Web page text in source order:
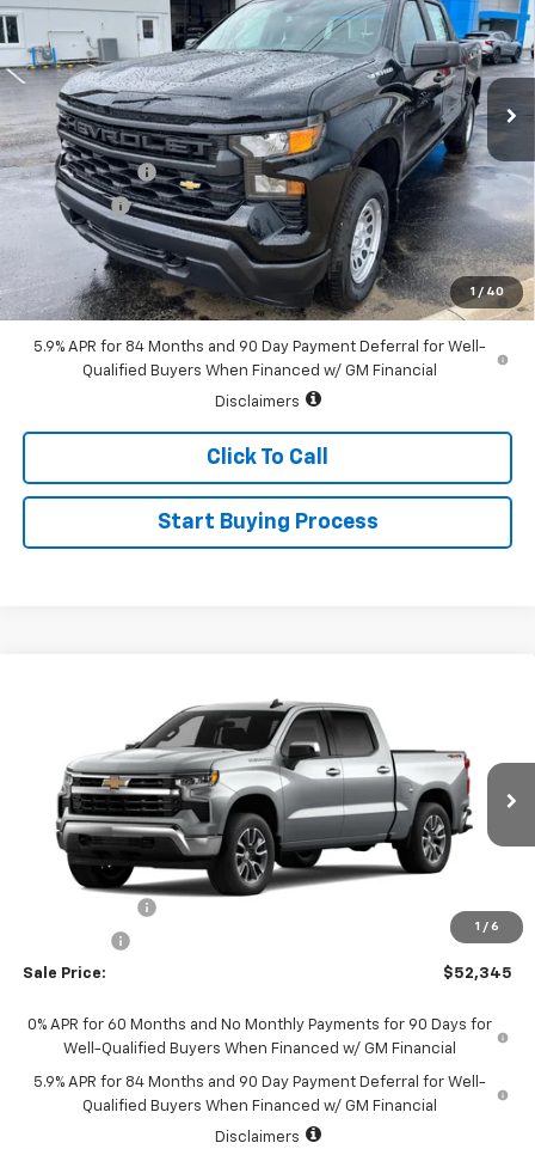
1 / 40
VIN:1GCUKAEDXTZ343170Stock: 226118 Model:CK10543
In Stock Ext. Int.
Less
MSRP:
$51,330
Customer Cash
-$4,250
Bonus Cash -$1,750
Sale Price: $45,330
0% APR for 60 Months and No Monthly Payments for 90 Days for
Well-Qualified Buyers When Financed w/ GM Financial
5.9% APR for 84 Months and 90 Day Payment Deferral for Well-
Qualified Buyers When Financed w/ GM Financial
Disclaimers
Click To Call
Start Buying Process
1 / 6
Chevrolet Silverado 1500
Price Drop
1GCPKKEK5TZ463296Stock:226196Model:CK10543
In Transit Ext. Int.
Less
-$750
Sale Price: $52,345
0% APR for 60 Months and No Monthly Payments for 90 Days for
Well-Qualified Buyers When Financed w/ GM Financial
5.9% APR for 84 Months and 90 Day Payment Deferral for Well-
Qualified Buyers When Financed w/ GM Financial
Disclaimers